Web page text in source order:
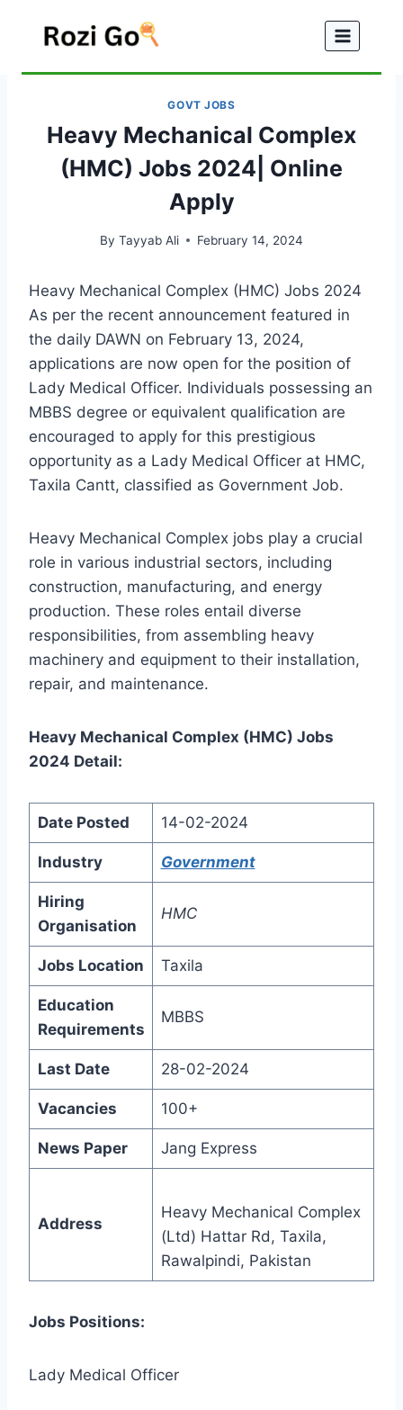
GOVT JOBS
Heavy Mechanical Complex
(HMC) Jobs 2024| Online
Apply
By Tayyab Ali February 14, 2024
Heavy Mechanical Complex (HMC) Jobs 2024
As per the recent announcement featured in
the daily DAWN on February 13, 2024,
applications are now open for the position of
Lady Medical Officer. Individuals possessing an
MBBS degree or equivalent qualification are
encouraged to apply for this prestigious
opportunity as a Lady Medical Officer at HMC,
Taxila Cantt, classified as Government Job.
Heavy Mechanical Complex jobs play a crucial
role in various industrial sectors, including
construction, manufacturing, and energy
production. These roles entail diverse
responsibilities, from assembling heavy
machinery and equipment to their installation,
repair, and maintenance.
Heavy Mechanical Complex (HMC) Jobs
2024 Detail:
Date Posted 14-02-2024
Industry Government
Hiring
Organisation
HMC
Jobs Location Taxila
Education
Requirements
MBBS
Last Date 28-02-2024
Vacancies 100+
News Paper Jang Express
Address
Heavy Mechanical Complex
(Ltd) Hattar Rd, Taxila,
Rawalpindi, Pakistan
Jobs Positions:
Lady Medical Officer